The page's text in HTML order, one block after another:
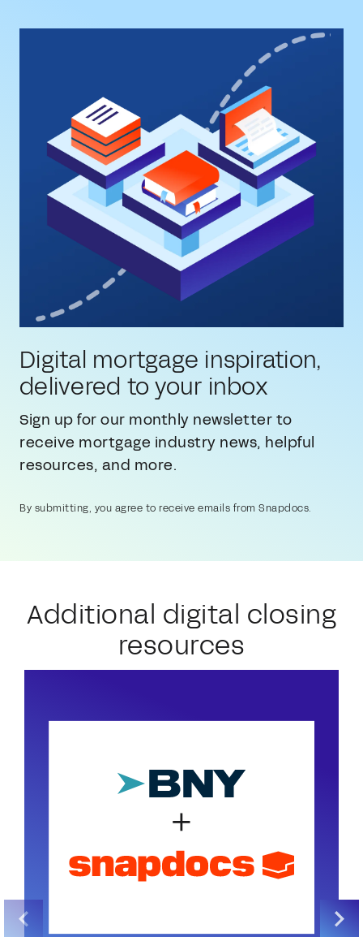
Digital mortgage inspiration,
delivered to your inbox
Sign up for our monthly newsletter to
receive mortgage industry news, helpful
resources, and more.
By submitting, you agree to receive emails from Snapdocs.
Additional digital closing
resources